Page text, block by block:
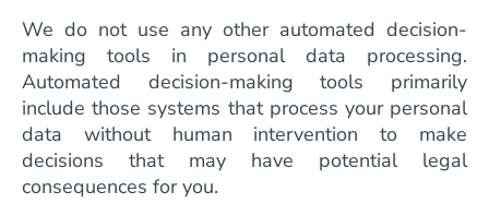
We do not use any other automated decision-
making tools in personal data processing.
Automated decision-making tools primarily
include those systems that process your personal
data without human intervention to make
decisions that may have potential legal
consequences for you.